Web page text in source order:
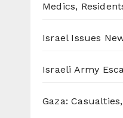
Medics,
Israel Issues
Israeli Army
Gaza: